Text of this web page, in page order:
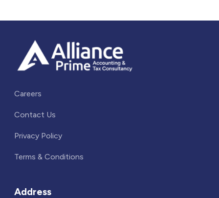
Careers
Contact Us
Privacy Policy
Terms & Conditions
Address